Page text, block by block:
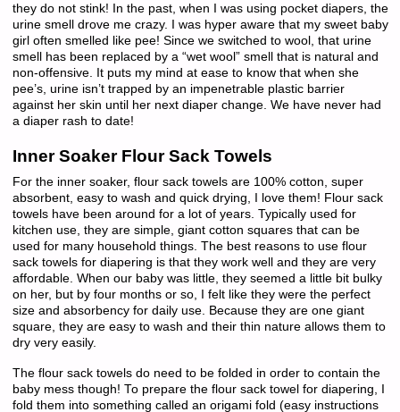
they do not stink! In the past, when I was using pocket diapers, the
urine smell drove me crazy. I was hyper aware that my sweet baby
girl often smelled like pee! Since we switched to wool, that urine
smell has been replaced by a “wet wool” smell that is natural and
non-offensive. It puts my mind at ease to know that when she
pee’s, urine isn’t trapped by an impenetrable plastic barrier
against her skin until her next diaper change. We have never had
a diaper rash to date!
Inner Soaker Flour Sack Towels
For the inner soaker, flour sack towels are 100% cotton, super
absorbent, easy to wash and quick drying, I love them! Flour sack
towels have been around for a lot of years. Typically used for
kitchen use, they are simple, giant cotton squares that can be
used for many household things. The best reasons to use flour
sack towels for diapering is that they work well and they are very
affordable. When our baby was little, they seemed a little bit bulky
on her, but by four months or so, I felt like they were the perfect
size and absorbency for daily use. Because they are one giant
square, they are easy to wash and their thin nature allows them to
dry very easily.
The flour sack towels do need to be folded in order to contain the
baby mess though! To prepare the flour sack towel for diapering, I
fold them into something called an origami fold (easy instructions